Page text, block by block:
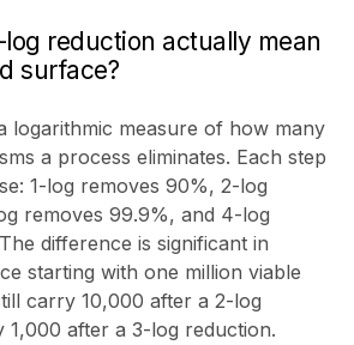
reduction actually mean
surface?
logarithmic measure of how many
a process eliminates. Each step
1-log removes 90%, 2-log
removes 99.9%, and 4-log
difference is significant in
starting with one million viable
carry 10,000 after a 2-log
1,000 after a 3-log reduction.